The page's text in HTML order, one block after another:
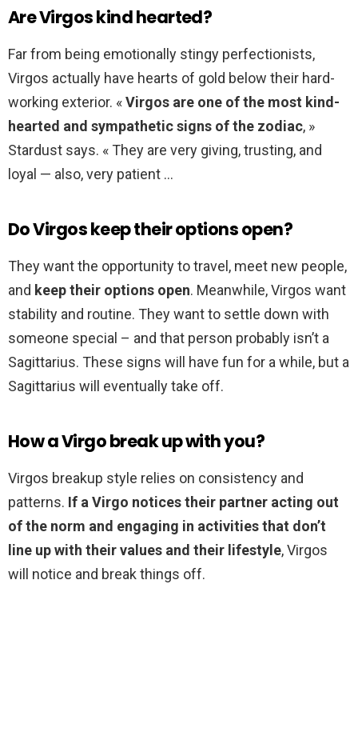
Are Virgos kind hearted?
Far from being emotionally stingy perfectionists,
Virgos actually have hearts of gold below their hard-
working exterior. «Virgos are one of the most kind-
hearted and sympathetic signs of the zodiac, »
Stardust says. « They are very giving, trusting, and
loyal — also, very patient …
Do Virgos keep their options open?
They want the opportunity to travel, meet new people,
and keep their options open. Meanwhile, Virgos want
stability and routine. They want to settle down with
someone special – and that person probably isn’t a
Sagittarius. These signs will have fun for a while, but a
Sagittarius will eventually take off.
How a Virgo break up with you?
Virgos breakup style relies on consistency and
patterns. If a Virgo notices their partner acting out
of the norm and engaging in activities that don’t
line up with their values and their lifestyle, Virgos
will notice and break things off.